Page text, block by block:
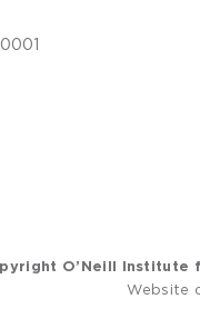
O’Neill Institute
Website